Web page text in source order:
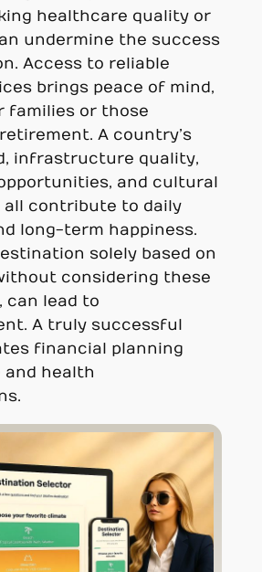
healthcare quality or
undermine the success
Access to reliable
brings peace of mind,
families or those
A country’s
infrastructure quality,
and cultural
all contribute to daily
long-term happiness.
solely based on
considering these
can lead to
A truly successful
financial planning
health